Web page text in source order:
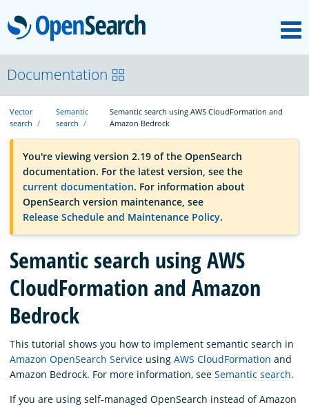
OpenSearch
OpenSearchCon
Download
About
Community
Documentation
Platform
Documentation
Vector
search
Semantic
search
Semantic search using AWS CloudFormation and
Amazon Bedrock
You're viewing version 2.19 of the OpenSearch
documentation. For the latest version, see the
current documentation. For information about
OpenSearch version maintenance, see
Release Schedule and Maintenance Policy.
Semantic search using AWS
CloudFormation and Amazon
Bedrock
This tutorial shows you how to implement semantic search in
Amazon OpenSearch Service using AWS CloudFormation and
Amazon Bedrock. For more information, see Semantic search.
If you are using self-managed OpenSearch instead of Amazon